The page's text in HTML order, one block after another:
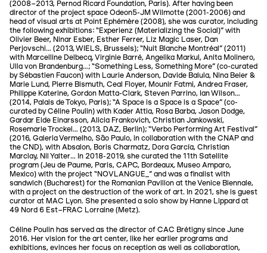
(2008–2013, Pernod Ricard Foundation, Paris). After having been
director of the project space Odeon5-JM Wilmotte (2001-2006) and
head of visual arts at Point Ephémère (2008), she was curator, including
the following exhibitions: “Experienz (Materializing the Social)” with
Olivier Beer, Ninar Esber, Esther Ferrer, Liz Magic Laser, Dan
Perjovschi… (2013, WIELS, Brussels); “Nuit Blanche Montréal” (2011)
with Marcelline Delbecq, Virginie Barré, Angelika Markul, Anita Molinero,
Ulla von Brandenburg…; “Something Less, Something More” (co-curated
by Sébastien Faucon) with Laurie Anderson, Davide Balula, Nina Beier &
Marie Lund, Pierre Bismuth, Ceal Floyer, Mounir Fatmi, Andrea Fraser,
Philippe Katerine, Gordon Matta-Clark, Steven Parrino, Ian Wilson…
(2014, Palais de Tokyo, Paris); “A Space is a Space is a Space” (co-
curated by Céline Poulin) with Kader Attia, Rosa Barba, Jason Dodge,
Gardar Eide Einarsson, Alicia Frankovich, Christian Jankowski,
Rosemarie Trockel… (2013, DAZ, Berlin); “Verbo Performing Art Festival”
(2016, Galeria Vermelho, São Paulo, in collaboration with the CNAP and
the CND), with Absalon, Boris Charmatz, Dora García, Christian
Marclay, Nil Yalter… In 2018-2019, she curated the 11th Satellite
program (Jeu de Paume, Paris, CAPC, Bordeaux, Museo Amparo,
Mexico) with the project “NOVLANGUE_” and was a finalist with
sandwich (Bucharest) for the Romanian Pavilion at the Venice Biennale,
with a project on the destruction of the work of art. In 2021, she is guest
curator at MAC Lyon. She presented a solo show by Hanne Lippard at
49 Nord 6 Est–FRAC Lorraine (Metz).
Céline Poulin has served as the director of CAC Brétigny since June
2016. Her vision for the art center, like her earlier programs and
exhibitions, evinces her focus on reception as well as collaboration,